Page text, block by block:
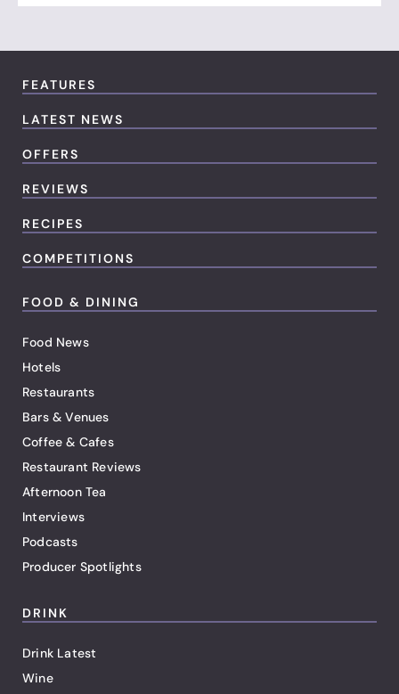
FEATURES
LATEST NEWS
OFFERS
REVIEWS
RECIPES
COMPETITIONS
FOOD & DINING
Food News
Hotels
Restaurants
Bars & Venues
Coffee & Cafes
Restaurant Reviews
Afternoon Tea
Interviews
Podcasts
Producer Spotlights
DRINK
Drink Latest
Wine